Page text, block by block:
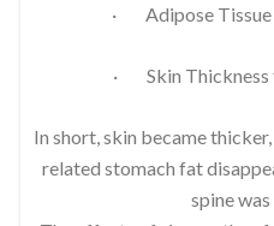
· Adipose Tissue
· Skin Thickness
In short, skin became
related stomach fat
spine